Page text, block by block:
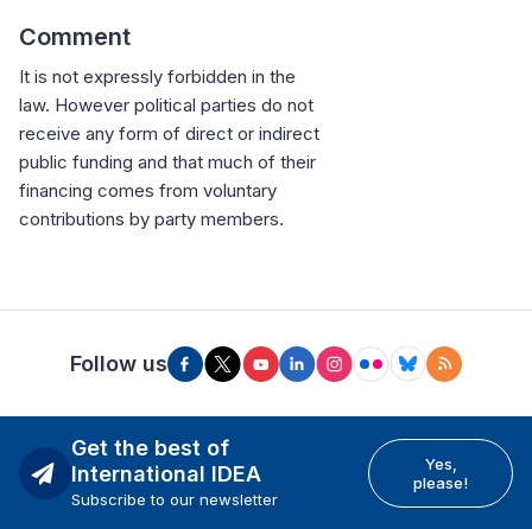
Comment
It is not expressly forbidden in the
law. However political parties do not
receive any form of direct or indirect
public funding and that much of their
financing comes from voluntary
contributions by party members.
Follow us
Get the best of
International IDEA
Subscribe to our newsletter
Yes,
please!